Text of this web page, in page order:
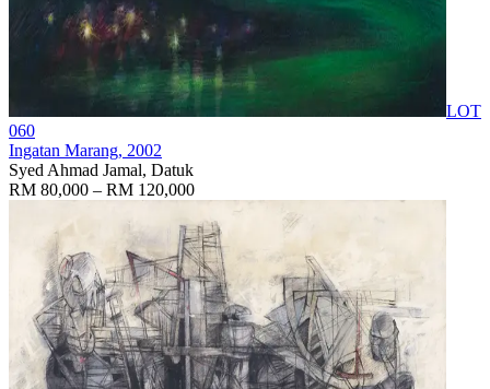
LOT
060
Ingatan Marang, 2002
Syed Ahmad Jamal, Datuk
RM 80,000 – RM 120,000